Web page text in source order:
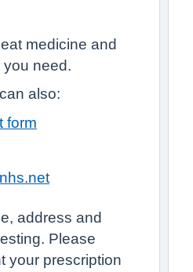
medicine and
need.
also:
form
address and
Please
your prescription